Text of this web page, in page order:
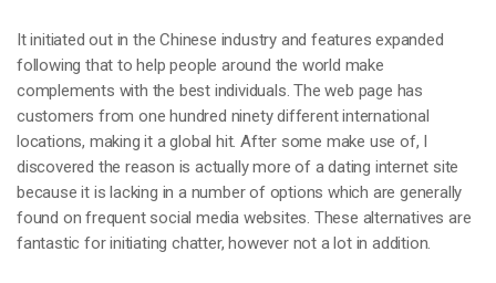
It initiated out in the Chinese industry and features expanded
following that to help people around the world make
complements with the best individuals. The web page has
customers from one hundred ninety different international
locations, making it a global hit. After some make use of, I
discovered the reason is actually more of a dating internet site
because it is lacking in a number of options which are generally
found on frequent social media websites. These alternatives are
fantastic for initiating chatter, however not a lot in addition.